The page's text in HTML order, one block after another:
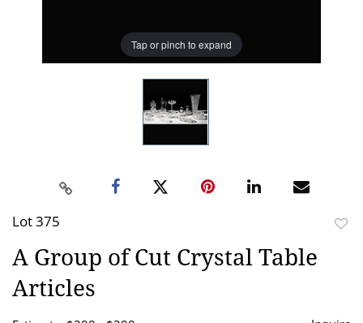
Tap or pinch to expand
Lot 375
A Group of Cut Crystal Table
Articles